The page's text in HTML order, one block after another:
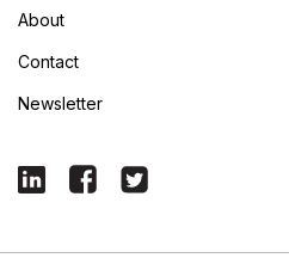
About
Contact
Newsletter